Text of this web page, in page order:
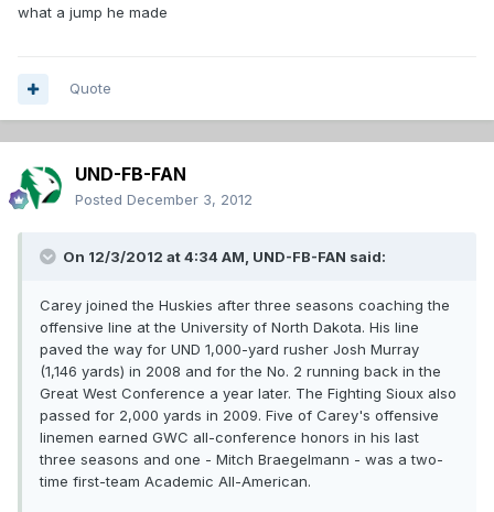
what a jump he made
Quote
UND-FB-FAN
Posted December 3, 2012
On 12/3/2012 at 4:34 AM, UND-FB-FAN said:
Carey joined the Huskies after three seasons coaching the
offensive line at the University of North Dakota. His line
paved the way for UND 1,000-yard rusher Josh Murray
(1,146 yards) in 2008 and for the No. 2 running back in the
Great West Conference a year later. The Fighting Sioux also
passed for 2,000 yards in 2009. Five of Carey's offensive
linemen earned GWC all-conference honors in his last
three seasons and one - Mitch Braegelmann - was a two-
time first-team Academic All-American.